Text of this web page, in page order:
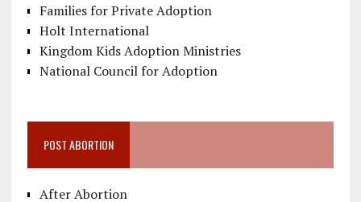
Families for Private Adoption
Holt International
Kingdom Kids Adoption Ministries
National Council for Adoption
POST ABORTION
After Abortion